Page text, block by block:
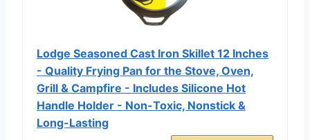
Lodge Seasoned Cast Iron Skillet 12 Inches
- Quality Frying Pan for the Stove, Oven,
Grill & Campfire - Includes Silicone Hot
Handle Holder - Non-Toxic, Nonstick &
Long-Lasting